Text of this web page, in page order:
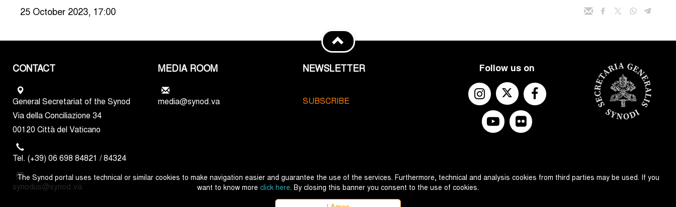
25 October 2023, 17:00
CONTACT
General Secretariat of the Synod
Via della Conciliazione 34
00120 Città del Vaticano
Tel. (+39) 06 698 84821 / 84324
synodus@synod.va
MEDIA ROOM
media@synod.va
NEWSLETTER
SUBSCRIBE
Follow us on
The Synod portal uses technical or similar cookies to make navigation easier and guarantee the use of the services. Furthermore, technical and analysis cookies from third parties may be used. If you
want to know more click here. By closing this banner you consent to the use of cookies.